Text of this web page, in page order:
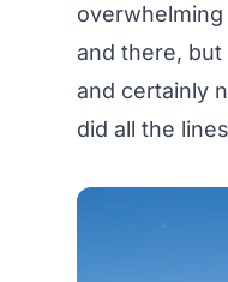
and there,
and certainly
did all the